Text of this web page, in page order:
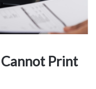
Cannot Print